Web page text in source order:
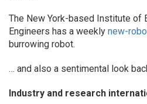
The New York-based Institute of
Engineers has a weekly new-
burrowing robot.
… and also a sentimental look
Industry and research